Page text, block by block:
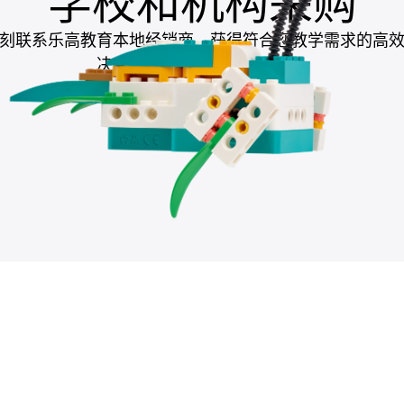
联系乐高教育本地经销商，获得符合您教学需求的高
决方案，助力提升教学成果。
联系本地经销商